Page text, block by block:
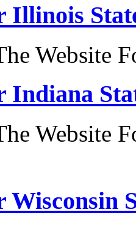
Illinois
Website
Indiana
Website
Wisconsin